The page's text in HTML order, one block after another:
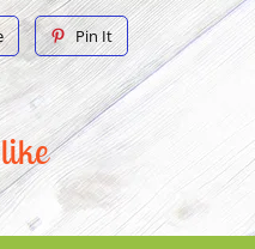
Pin It